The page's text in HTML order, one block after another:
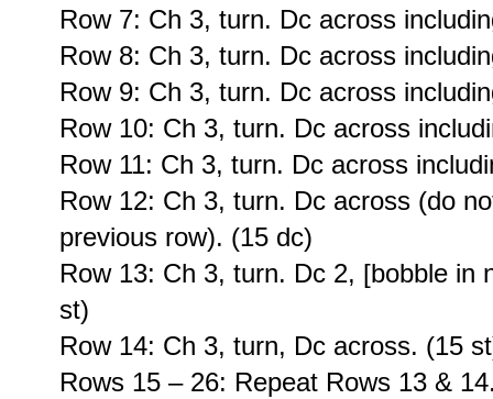
Row 7: Ch 3, turn. Dc across
Row 8: Ch 3, turn. Dc across
Row 9: Ch 3, turn. Dc across
Row 10: Ch 3, turn. Dc across
Row 11: Ch 3, turn. Dc across
Row 12: Ch 3, turn. Dc across (do
previous row). (15 dc)
Row 13: Ch 3, turn. Dc 2, [bobble in
st)
Row 14: Ch 3, turn, Dc across. (15
Rows 15 – 26: Repeat Rows 13 &